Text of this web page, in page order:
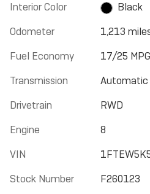
Interior Color
Black
Odometer
1,213
Fuel Economy
17/25
Transmission
Automatic
Drivetrain
RWD
Engine
8
VIN
Stock Number
F260123